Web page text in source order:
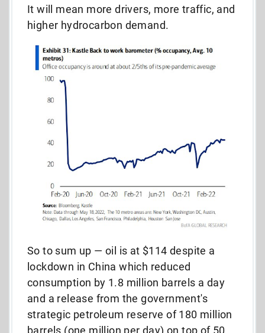
It will mean more drivers, more traffic, and
higher hydrocarbon demand.
So to sum up — oil is at $114 despite a
lockdown in China which reduced
consumption by 1.8 million barrels a day
and a release from the government's
strategic petroleum reserve of 180 million
barrels (one million per day) on top of 50